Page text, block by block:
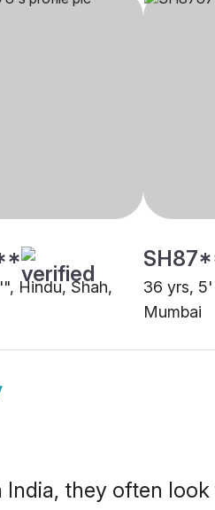
Hindu, Shah,
36 yrs,
Mumbai
they often